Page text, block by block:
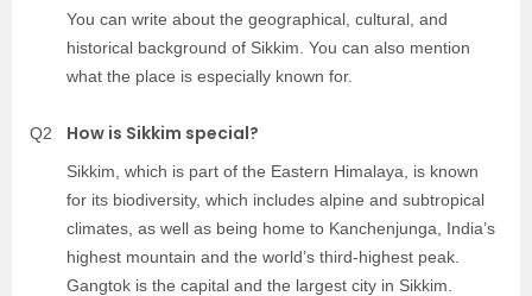
You can write about the geographical, cultural, and
historical background of Sikkim. You can also mention
what the place is especially known for.
Q2 How is Sikkim special?
Sikkim, which is part of the Eastern Himalaya, is known
for its biodiversity, which includes alpine and subtropical
climates, as well as being home to Kanchenjunga, India’s
highest mountain and the world’s third-highest peak.
Gangtok is the capital and the largest city in Sikkim.